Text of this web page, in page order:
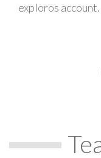
exploros account.